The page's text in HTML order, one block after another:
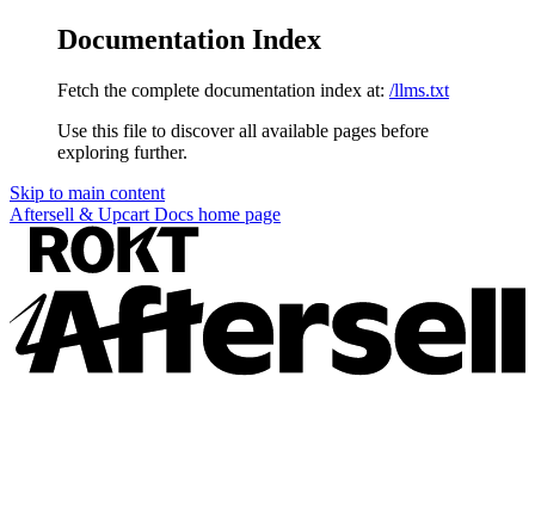
Documentation Index
Fetch the complete documentation index at: /llms.txt
Use this file to discover all available pages before
exploring further.
Skip to main content
Aftersell & Upcart Docs home page